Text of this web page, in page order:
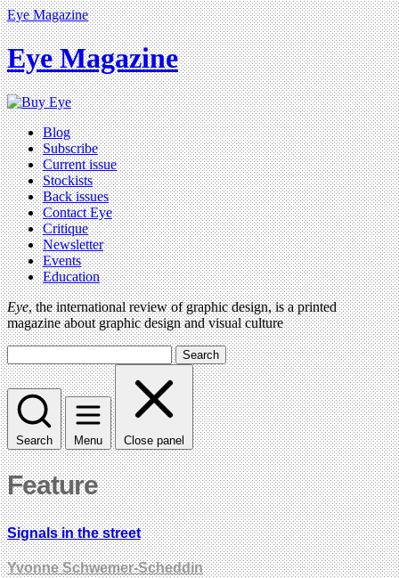
Eye Magazine
Eye Magazine
Blog
Subscribe
Current issue
Stockists
Back issues
Contact Eye
Critique
Newsletter
Events
Education
Eye, the international review of graphic design, is a printed
magazine about graphic design and visual culture
Search
Search Menu Close panel
Feature
Signals in the street
Yvonne Schwemer-Scheddin